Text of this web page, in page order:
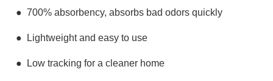
● 700% absorbency, absorbs bad odors quickly
● Lightweight and easy to use
● Low tracking for a cleaner home